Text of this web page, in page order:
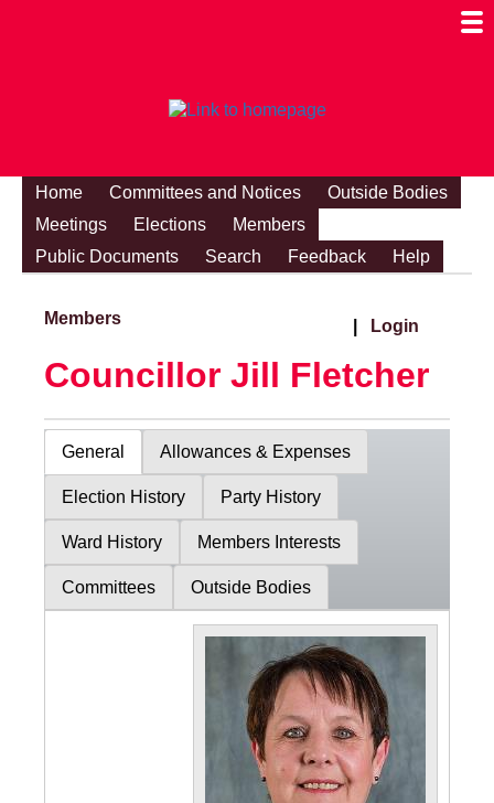
Home Committees and Notices
Outside Bodies
Meetings
Elections
Members
Public Documents
Search Feedback Help
Members Login
Councillor Jill Fletcher
General Allowances & Expenses
Election History Party History
Ward History Members Interests
Committees Outside Bodies